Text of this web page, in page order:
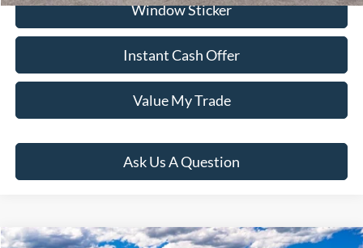
Window Sticker
Instant Cash Offer
Value My Trade
Ask Us A Question